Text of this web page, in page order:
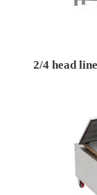
2/4 head